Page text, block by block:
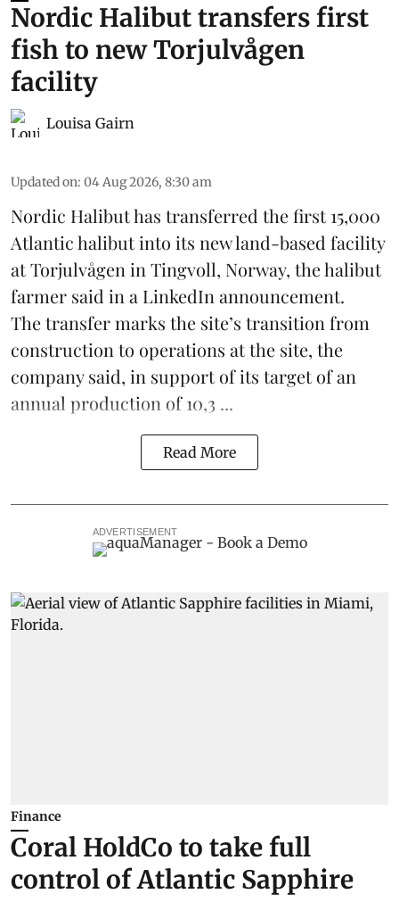
Nordic Halibut transfers first
fish to new Torjulvågen
facility
Louisa Gairn
Updated on: 04 Aug 2026, 8:30 am
Nordic Halibuthas transferred the first 15,000
Atlantic halibut into its new land-based facility
at Torjulvågen in Tingvoll, Norway, the halibut
farmer said in a LinkedIn announcement.
The transfer marks the site’s transition from
construction to operations at the site, the
company said, in support of its target of an
annual production of 10,3 ...
Read More
ADVERTISEMENT
Finance
Coral HoldCo to take full
control of Atlantic Sapphire